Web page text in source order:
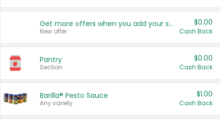
Get more offers when you add your state!
New offer
$0.00
Cash Back
Pantry
Section
$0.00
Cash Back
Barilla® Pesto Sauce
Any variety.
$1.00
Cash Back